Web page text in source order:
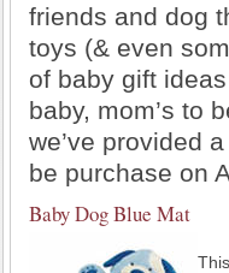
friends and dog
toys (& even
of baby gift
baby, mom’s to
we’ve provided
be purchase on
Baby Dog Blue Mat